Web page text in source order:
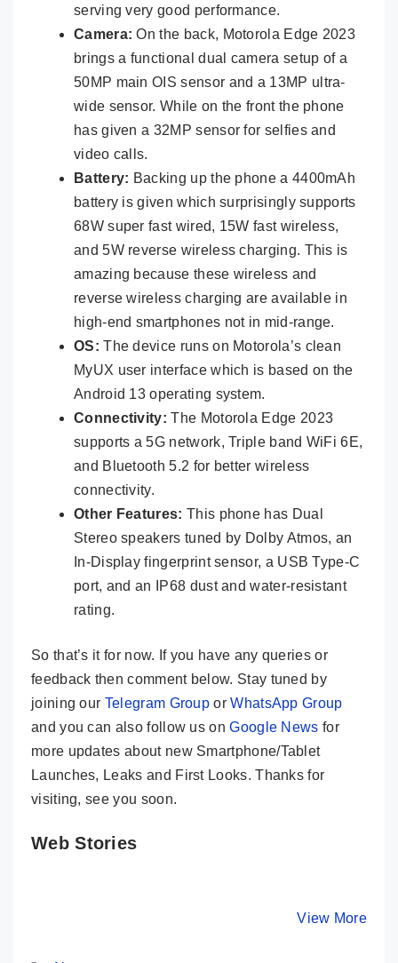
serving very good performance.
Camera: On the back, Motorola Edge 2023
brings a functional dual camera setup of a
50MP main OIS sensor and a 13MP ultra-
wide sensor. While on the front the phone
has given a 32MP sensor for selfies and
video calls.
Battery: Backing up the phone a 4400mAh
battery is given which surprisingly supports
68W super fast wired, 15W fast wireless,
and 5W reverse wireless charging. This is
amazing because these wireless and
reverse wireless charging are available in
high-end smartphones not in mid-range.
OS: The device runs on Motorola’s clean
MyUX user interface which is based on the
Android 13 operating system.
Connectivity: The Motorola Edge 2023
supports a 5G network, Triple band WiFi 6E,
and Bluetooth 5.2 for better wireless
connectivity.
Other Features: This phone has Dual
Stereo speakers tuned by Dolby Atmos, an
In-Display fingerprint sensor, a USB Type-C
port, and an IP68 dust and water-resistant
rating.
So that’s it for now. If you have any queries or
feedback then comment below. Stay tuned by
joining our Telegram Group orWhatsApp Group
and you can also follow us onGoogle News for
more updates about new Smartphone/Tablet
Launches, Leaks and First Looks. Thanks for
visiting, see you soon.
Web Stories
View More
Phone @
By Mobile